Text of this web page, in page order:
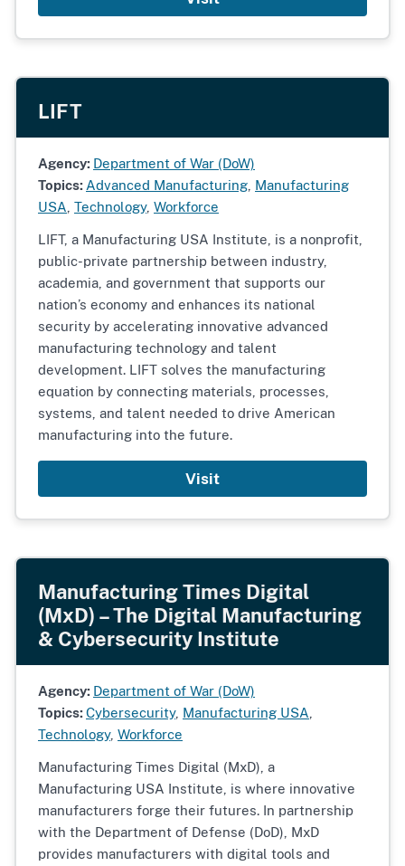
LIFT
Agency: Department of War (DoW)
Topics: Advanced Manufacturing Manufacturing
USA Technology, Workforce
LIFT, a Manufacturing USA Institute, is a nonprofit,
public-private partnership between industry,
academia, and government that supports our
nation’s economy and enhances its national
security by accelerating innovative advanced
manufacturing technology and talent
development. LIFT solves the manufacturing
equation by connecting materials, processes,
systems, and talent needed to drive American
manufacturing into the future.
Visit
Manufacturing Times Digital
(MxD) – The Digital Manufacturing
& Cybersecurity Institute
Agency: Department of War (DoW)
Topics:Cybersecurity, Manufacturing USA
Technology, Workforce
Manufacturing Times Digital (MxD), a
Manufacturing USA Institute, is where innovative
manufacturers forge their futures. In partnership
with the Department of Defense (DoD), MxD
provides manufacturers with digital tools and